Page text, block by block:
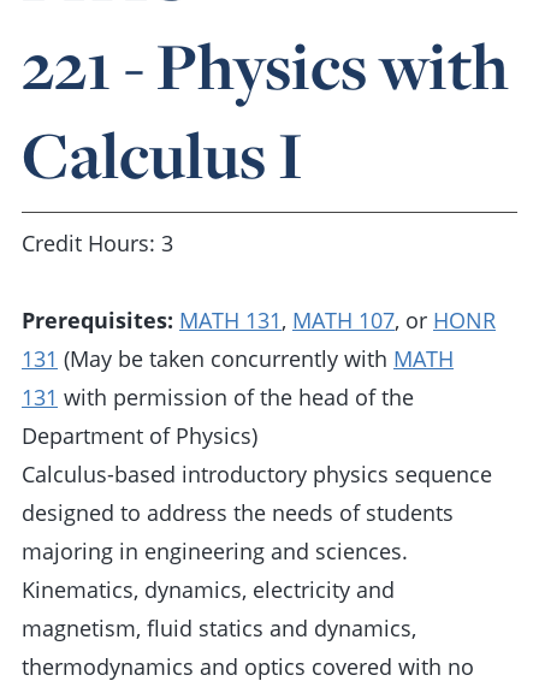
221 - Physics with
Calculus I
Credit Hours: 3
Prerequisites: MATH 131, MATH 107, or HONR
131 (May be taken concurrently with MATH
131 with permission of the head of the
Department of Physics)
Calculus-based introductory physics sequence
designed to address the needs of students
majoring in engineering and sciences.
Kinematics, dynamics, electricity and
magnetism, fluid statics and dynamics,
thermodynamics and optics covered with no